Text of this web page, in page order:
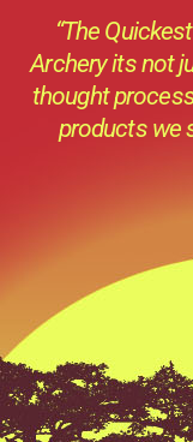
“The
Archery its not
thought
products we